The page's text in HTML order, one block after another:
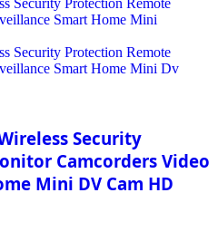
Security
Camcorders Video
Mini DV Cam HD